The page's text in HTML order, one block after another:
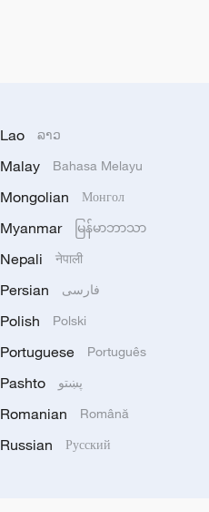
Lao ລາວ
Malay Bahasa Melayu
Mongolian Монгол
Myanmar မြန်မာဘာသာ
Nepali नेपाली
Persian فارسی
Polish Polski
Portuguese Português
Pashto پښتو
Romanian Română
Russian Русский